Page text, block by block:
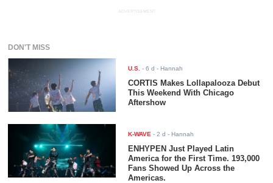
ADVERTISEMENT
DON'T MISS
U.S. -6 d - Hannah
CORTIS Makes Lollapalooza Debut
This Weekend With Chicago
Aftershow
K-WAVE -2 d - Hannah
ENHYPEN Just Played Latin
America for the First Time. 193,000
Fans Showed Up Across the
Americas.